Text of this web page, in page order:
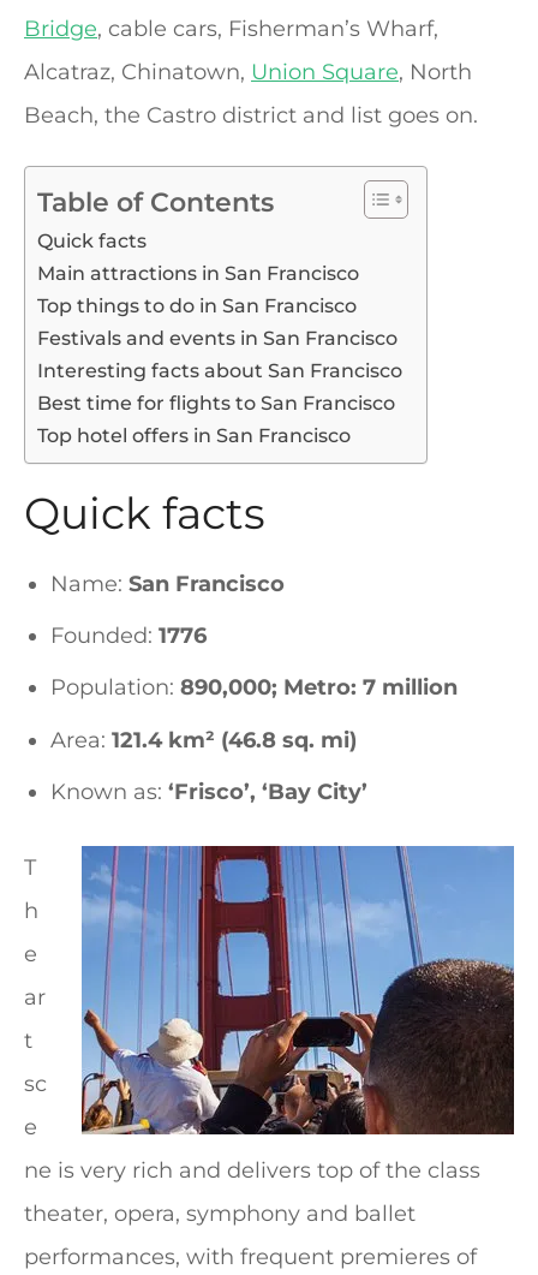
Bridge, cable cars, Fisherman’s Wharf,
Alcatraz, Chinatown, Union Square, North
Beach, the Castro district and list goes on.
Table of Contents
Quick facts
Main attractions in San Francisco
Top things to do in San Francisco
Festivals and events in San Francisco
Interesting facts about San Francisco
Best time for flights to San Francisco
Top hotel offers in San Francisco
Quick facts
Name: San Francisco
Founded: 1776
Population: 890,000; Metro: 7 million
Area: 121.4 km² (46.8 sq. mi)
Known as: ‘Frisco’, ‘Bay City’
T
h
e
ar
t
sc
e
ne is very rich and delivers top of the class
theater, opera, symphony and ballet
performances, with frequent premieres of